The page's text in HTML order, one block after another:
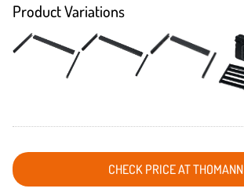
Product Variations
CHECK PRICE AT THOMANN